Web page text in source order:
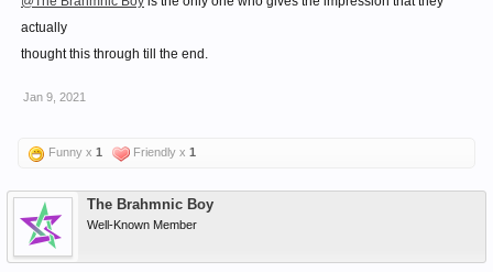
bar maxhp.
100% chance of Aggravate. Aggravate now affects
5% chance of Extra Extra Additional attack per level.
actually
thought this through till the end.
Jan 9, 2021
Funny x 1 Friendly x 1
The Brahmnic Boy
Well-Known Member